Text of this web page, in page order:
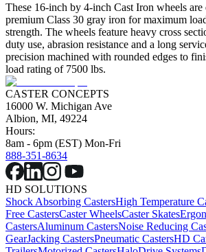
These 16-inch by 4-inch Cast Iron wheels are
premium Class 30 gray iron for maximum
strength. The wheels feature heavy cross
duty use, abrasion resistance and a long
precision machined with rounded edges to
load rating of 7500 lbs.
CASTER CONCEPTS
16000 W. Michigan Ave
Albion, MI, 49224
Hours:
8am - 6pm (EST) Mon-Fri
888-351-8634
HD SOLUTIONS
Shock Absorbing CastersHigh Temperature
Free CastersCaster WheelsCaster Skates
CastersAluminum CastersNoise Reducing
GearJacking CastersPneumatic CastersHD